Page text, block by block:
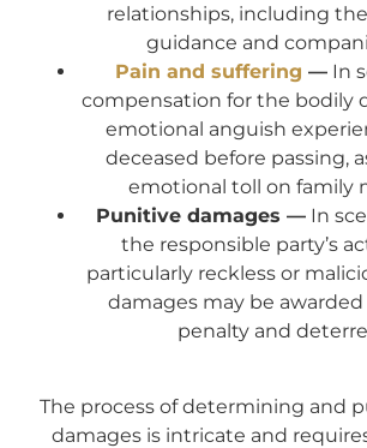
relationships, including the
guidance and
Pain and suffering —In
compensation for the bodily
emotional anguish
deceased before passing,
emotional toll on family
Punitive damages —In
the responsible party’s
particularly reckless or
damages may be awarded
penalty and
The process of determining and
damages is intricate and